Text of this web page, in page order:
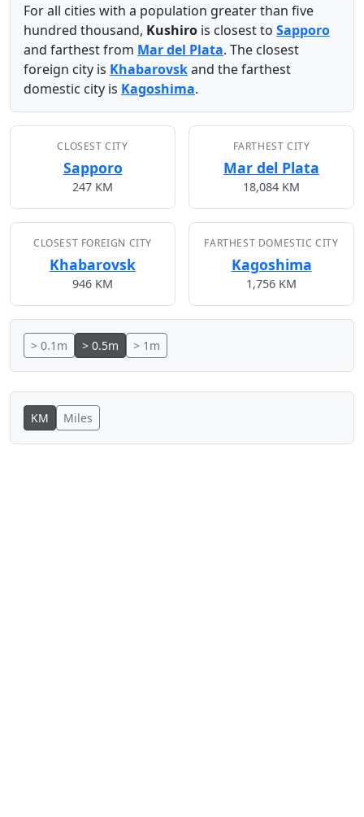
For all cities with a population greater than five
hundred thousand, Kushiro is closest to Sapporo
and farthest from Mar del Plata. The closest
foreign city is Khabarovskand the farthest
domestic city is Kagoshima.
CLOSEST CITY
Sapporo
247 KM
FARTHEST CITY
Mar del Plata
18,084 KM
CLOSEST FOREIGN CITY
Khabarovsk
946 KM
FARTHEST DOMESTIC CITY
Kagoshima
1,756 KM
> 0.1m > 0.5m > 1m
KM Miles